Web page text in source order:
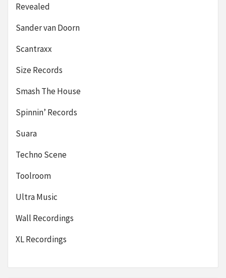
Revealed
Sander van Doorn
Scantraxx
Size Records
Smash The House
Spinnin’ Records
Suara
Techno Scene
Toolroom
Ultra Music
Wall Recordings
XL Recordings